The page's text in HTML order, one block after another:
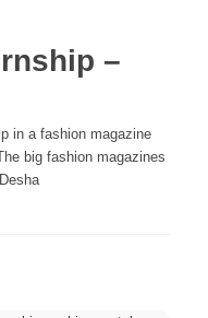
–
in a fashion magazine
big fashion magazines